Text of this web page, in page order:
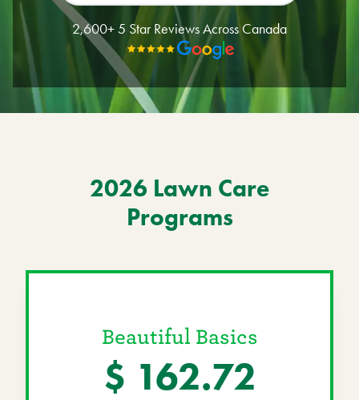
Contact
Current Customers
Current Location: Red Deer, AB
2,600+ 5 Star Reviews Across Canada
2026 Lawn Care
Programs
Beautiful Basics
$ 162.72